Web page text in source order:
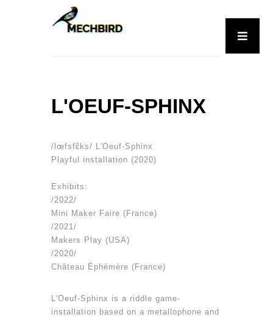
L'OEUF-SPHINX
/lœfsfɛ̃ks/ L'Oeuf-Sphinx
Playful installation (2020)
Exhibits:
/2022/
Mini Maker Faire (France)
/2021/
Makers Play (USA)
/2020/
Château Éphémère (France)
L'Oeuf-Sphinx is a riddle game-
installation based on a metallophone and